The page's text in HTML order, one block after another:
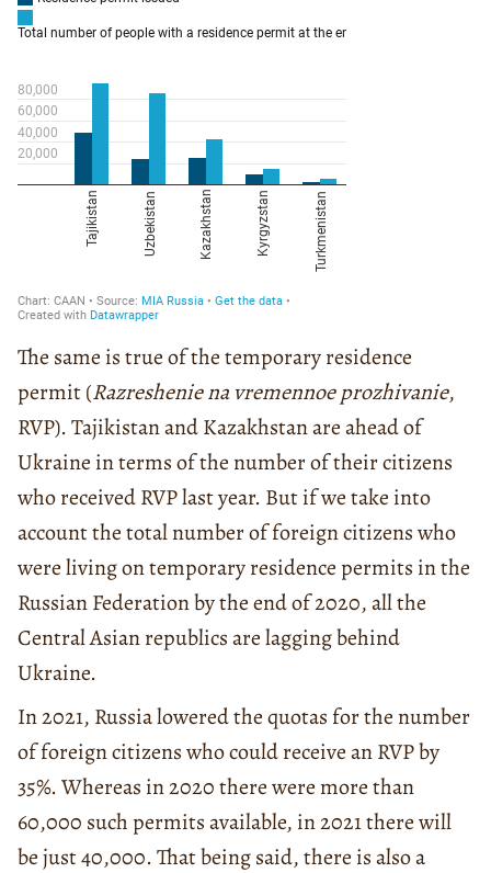
The same is true of the temporary residence
permit (Razreshenie na vremennoe prozhivanie,
RVP). Tajikistan and Kazakhstan are ahead of
Ukraine in terms of the number of their citizens
who received RVP last year. But if we take into
account the total number of foreign citizens who
were living on temporary residence permits in the
Russian Federation by the end of 2020, all the
Central Asian republics are lagging behind
Ukraine.
In 2021, Russia lowered the quotas for the number
of foreign citizens who could receive an RVP by
35%. Whereas in 2020 there were more than
60,000 such permits available, in 2021 there will
be just 40,000. That being said, there is also a